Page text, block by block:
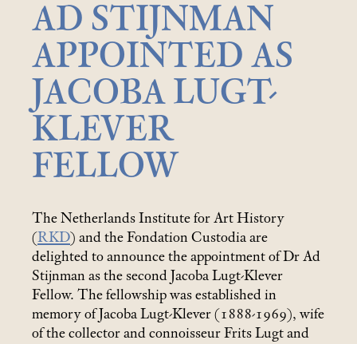
AD STIJNMAN
APPOINTED AS
JACOBA LUGT-
KLEVER
FELLOW
The Netherlands Institute for Art History
(RKD) and the Fondation Custodia are
delighted to announce the appointment of Dr Ad
Stijnman as the second Jacoba Lugt-Klever
Fellow. The fellowship was established in
memory of Jacoba Lugt-Klever (1888-1969), wife
of the collector and connoisseur Frits Lugt and